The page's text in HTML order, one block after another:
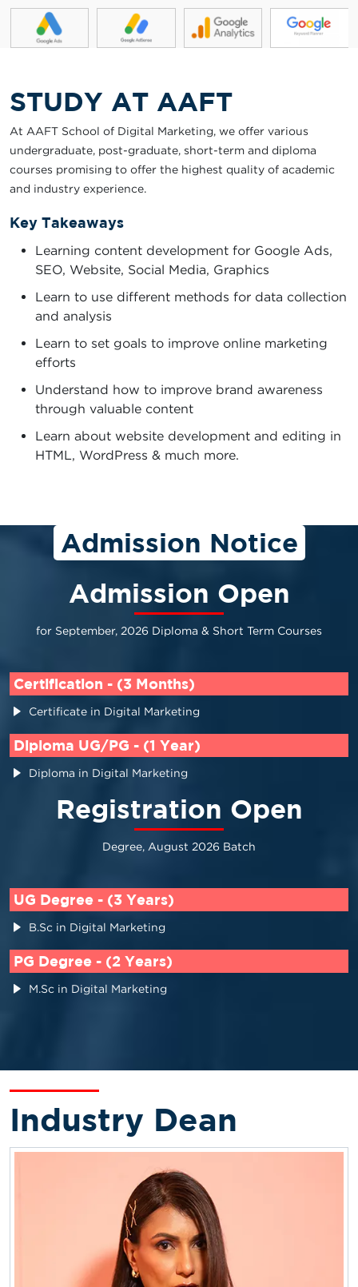
STUDY AT AAFT
At AAFT School of Digital Marketing, we offer various
undergraduate, post-graduate, short-term and diploma
courses promising to offer the highest quality of academic
and industry experience.
Key Takeaways
Learning content development for Google Ads,
SEO, Website, Social Media, Graphics
Learn to use different methods for data collection
and analysis
Learn to set goals to improve online marketing
efforts
Understand how to improve brand awareness
through valuable content
Learn about website development and editing in
HTML, WordPress & much more.
Admission Notice
Admission Open
for September, 2026 Diploma & Short Term Courses
Certification - (3 Months)
Certificate in Digital Marketing
Diploma UG/PG - (1 Year)
Diploma in Digital Marketing
Registration Open
Degree, August 2026 Batch
UG Degree - (3 Years)
B.Sc in Digital Marketing
PG Degree - (2 Years)
M.Sc in Digital Marketing
Industry Dean